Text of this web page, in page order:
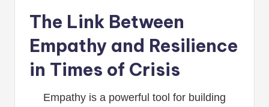
The Link Between
Empathy and Resilience
in Times of Crisis
Empathy is a powerful tool for building